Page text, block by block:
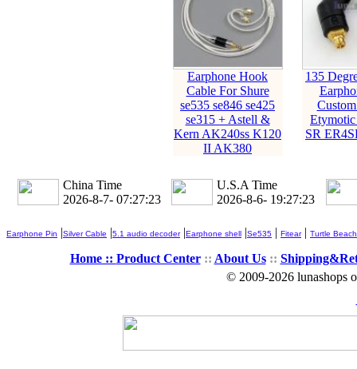
Earphone Hook
Cable For Shure
se535 se846 se425
se315 + Astell &
Kern AK240ss K120
II AK380
135
SR
China Time
2026-8-7- 07:27:24
U.S.A Time
2026-8-6- 19:27:24
Earphone Pin |Silver Cable |5.1 audio decoder|Earphone shell |Se535 | Fitear| Turtle Beach
Home :: Product Center:: About Us::
© 2009-2026 lunashops